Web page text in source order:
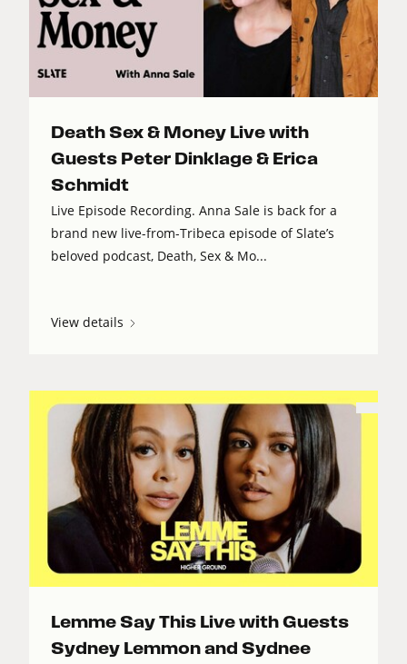
Death Sex & Money Live with
Guests Peter Dinklage & Erica
Schmidt
Live Episode Recording. Anna Sale is back for a
brand new live-from-Tribeca episode of Slate’s
beloved podcast, Death, Sex & Mo...
View details
Lemme Say This Live with Guests
Sydney Lemmon and Sydnee